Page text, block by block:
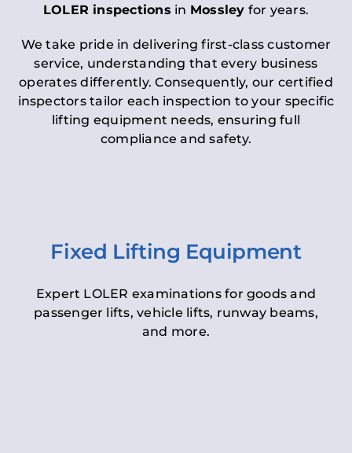
LOLER inspections in Mossley for years.
We take pride in delivering first-class customer
service, understanding that every business
operates differently. Consequently, our certified
inspectors tailor each inspection to your specific
lifting equipment needs, ensuring full
compliance and safety.
Fixed Lifting Equipment
Expert LOLER examinations for goods and
passenger lifts, vehicle lifts, runway beams,
and more.